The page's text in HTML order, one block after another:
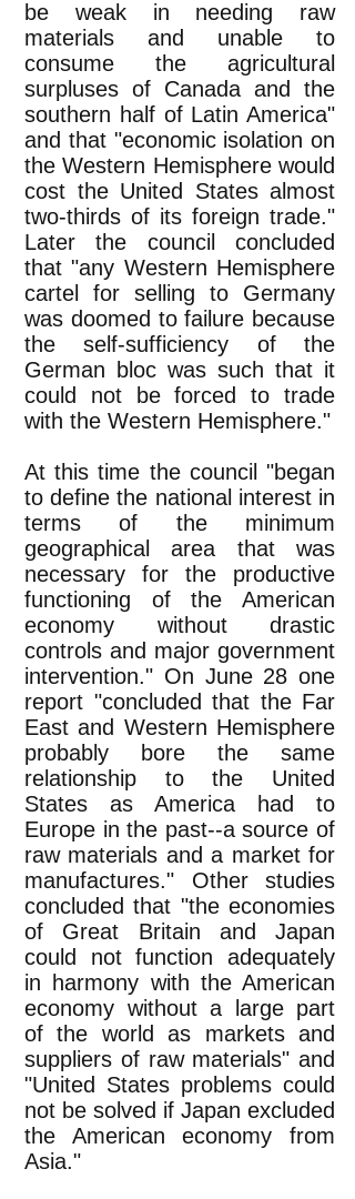
be weak in needing raw
materials and unable to
consume the agricultural
surpluses of Canada and the
southern half of Latin America"
and that "economic isolation on
the Western Hemisphere would
cost the United States almost
two-thirds of its foreign trade."
Later the council concluded
that "any Western Hemisphere
cartel for selling to Germany
was doomed to failure because
the self-sufficiency of the
German bloc was such that it
could not be forced to trade
with the Western Hemisphere."
At this time the council "began
to define the national interest in
terms of the minimum
geographical area that was
necessary for the productive
functioning of the American
economy without drastic
controls and major government
intervention." On June 28 one
report "concluded that the Far
East and Western Hemisphere
probably bore the same
relationship to the United
States as America had to
Europe in the past--a source of
raw materials and a market for
manufactures." Other studies
concluded that "the economies
of Great Britain and Japan
could not function adequately
in harmony with the American
economy without a large part
of the world as markets and
suppliers of raw materials" and
"United States problems could
not be solved if Japan excluded
the American economy from
Asia."